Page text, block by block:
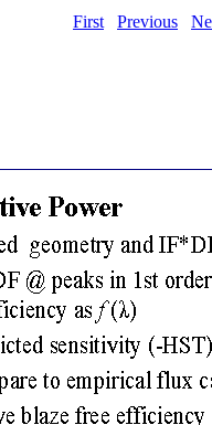
First Previous